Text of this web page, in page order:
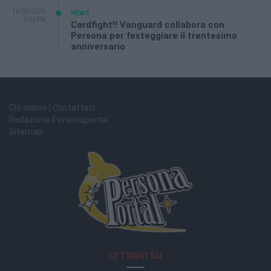
16/06/2026
8:26 PM
NEWS
Cardfight!! Vanguard collabora con
Persona per festeggiare il trentesimo
anniversario
Chi siamo | Contattaci
Redazione Personaportal
Sitemap
CI TROVI SU